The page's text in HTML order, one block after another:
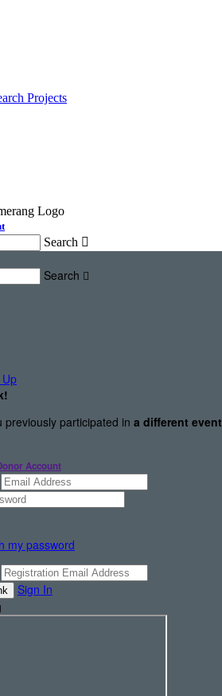
Projects
Search 
Search 
!
previously participated in a different event
Account
my password
Sign In